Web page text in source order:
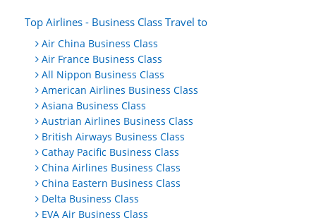
Top Airlines - Business Class Travel to
Air China Business Class
Air France Business Class
All Nippon Business Class
American Airlines Business Class
Asiana Business Class
Austrian Airlines Business Class
British Airways Business Class
Cathay Pacific Business Class
China Airlines Business Class
China Eastern Business Class
Delta Business Class
EVA Air Business Class